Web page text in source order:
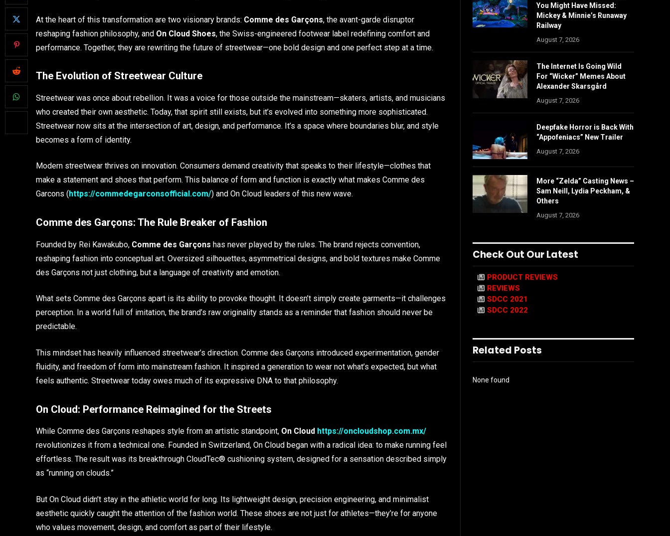
At the heart of this transformation are two visionary brands: Comme des Garçons, the avant-garde disruptor
reshaping fashion philosophy, and On Cloud Shoes, the Swiss-engineered footwear label redefining comfort and
performance. Together, they are rewriting the future of streetwear—one bold design and one perfect step at a time.
The Evolution of Streetwear Culture
Streetwear was once about rebellion. It was a voice for those outside the mainstream—skaters, artists, and musicians
who created their own aesthetic. Today, that spirit still exists, but it’s evolved into something more sophisticated.
Streetwear now sits at the intersection of art, design, and performance. It’s a space where boundaries blur, and style
becomes a form of identity.
Modern streetwear thrives on innovation. Consumers demand creativity that speaks to their lifestyle—clothes that
make a statement and shoes that perform. This balance of form and function is exactly what makes Comme des
Garcons ( https://commedegarconsofficial.com/) and On Cloud leaders of this new wave.
Comme des Garçons: The Rule Breaker of Fashion
Founded by Rei Kawakubo, Comme des Garçons has never played by the rules. The brand rejects convention,
reshaping fashion into conceptual art. Oversized silhouettes, asymmetrical designs, and bold textures make Comme
des Garçons not just clothing, but a language of creativity and emotion.
What sets Comme des Garçons apart is its ability to provoke thought. It doesn’t simply create garments—it challenges
perception. In a world full of imitation, the brand’s raw originality stands as a reminder that fashion should never be
predictable.
This mindset has heavily influenced streetwear’s direction. Comme des Garçons introduced experimentation, gender
fluidity, and freedom of form into mainstream fashion. It inspired a generation to wear not what’s expected, but what
feels authentic. Streetwear today owes much of its expressive DNA to that philosophy.
On Cloud: Performance Reimagined for the Streets
While Comme des Garçons reshapes style from an artistic standpoint, On Cloud https://oncloudshop.com.mx/
revolutionizes it from a technical one. Founded in Switzerland, On Cloud began with a radical idea: to make running feel
effortless. The result was its breakthrough CloudTec® cushioning system, designed for a sensation described simply
as “running on clouds.”
But On Cloud didn’t stay in the athletic world for long. Its lightweight design, precision engineering, and minimalist
aesthetic quickly caught the attention of the fashion world. These shoes are not just for athletes—they’re for anyone
who values movement, design, and comfort as part of their lifestyle.
You Might Have Missed:
Mickey & Minnie’s Runaway
Railway
August 7, 2026
The Internet Is Going Wild
For “Wicker” Memes About
Alexander Skarsgård
August 7, 2026
Deepfake Horror is Back With
“Appofeniacs” New Trailer
August 7, 2026
More “Zelda” Casting News –
Sam Neill, Lydia Peckham, &
Others
August 7, 2026
Check Out Our Latest
PRODUCT REVIEWS
REVIEWS
SDCC 2021
SDCC 2022
Related Posts
None found